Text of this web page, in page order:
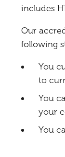
includes
Our
following
You
to
You
your
You